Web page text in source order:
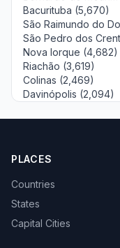
Bacurituba (5,670)
São Raimundo do
São Pedro dos
Nova Iorque (4,682)
Riachão (3,619)
Colinas (2,469)
Davinópolis (2,094)
PLACES
Countries
States
Capital Cities